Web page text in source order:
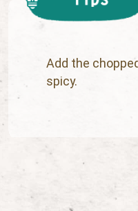
Add the
spicy.